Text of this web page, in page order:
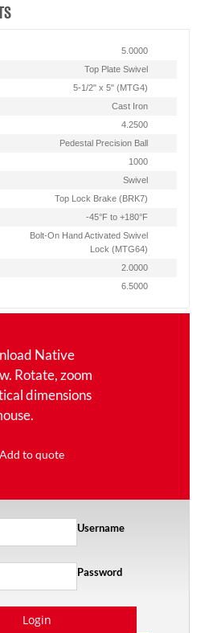
5.0000
Top Plate Swivel
5-1/2" x 5" (MTG4)
Cast Iron
4.2500
Pedestal Precision Ball
1000
Swivel
Top Lock Brake (BRK7)
-45°F to +180°F
Bolt-On Hand Activated Swivel
Lock (MTG64)
2.0000
6.5000
Native
Rotate, zoom
dimensions
Add to quote
Username
Password
Login